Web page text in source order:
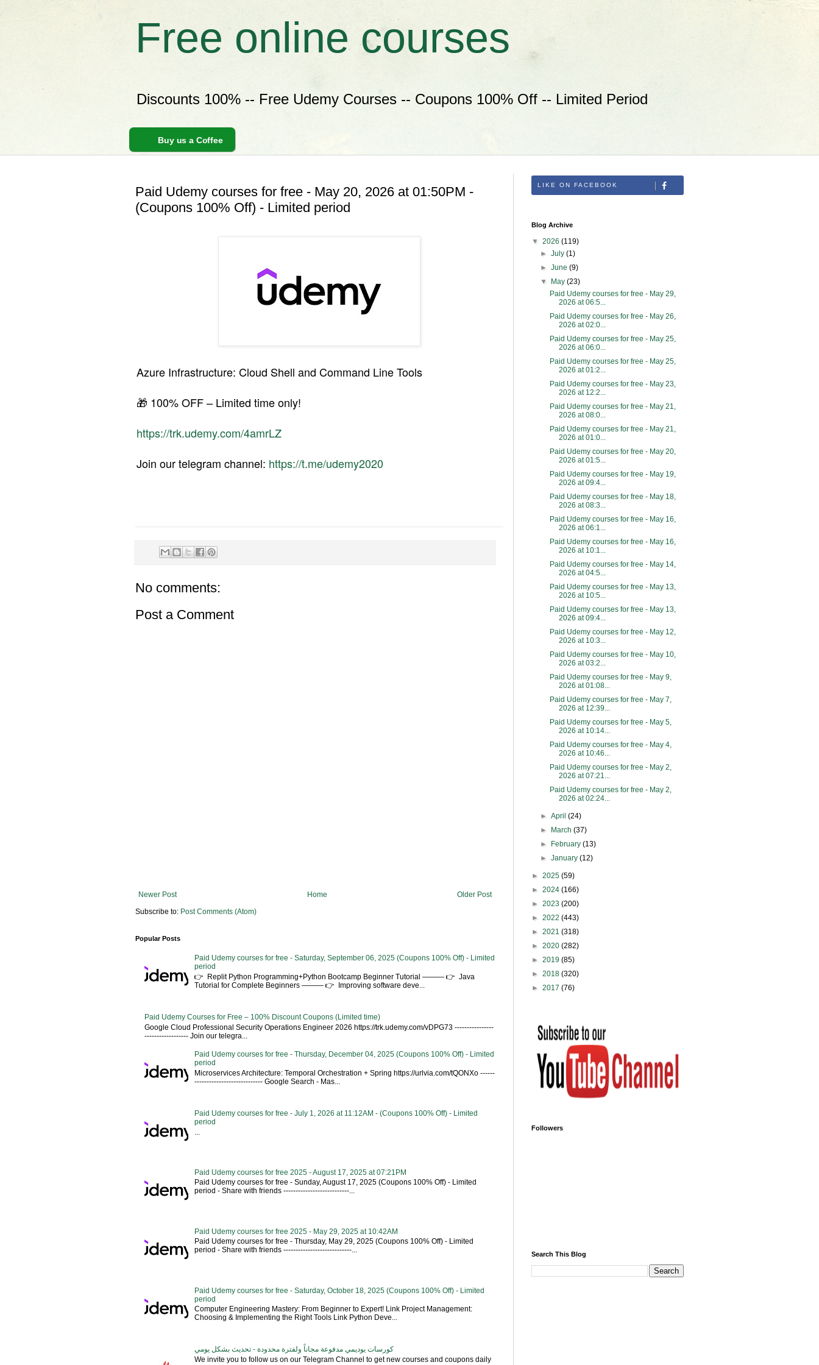
Free online courses
Discounts 100% -- Free Udemy Courses -- Coupons 100% Off -- Limited Period
Buy us a Coffee
Paid Udemy courses for free - May 20, 2026 at 01:50PM -
(Coupons 100% Off) - Limited period
Azure Infrastructure: Cloud Shell and Command Line Tools
🎁 100% OFF – Limited time only!
https://trk.udemy.com/4amrLZ
Join our telegram channel: https://t.me/udemy2020
No comments:
Post a Comment
Newer Post Older Post
Home
Subscribe to: Post Comments (Atom)
Popular Posts
Paid Udemy courses for free - Saturday, September 06, 2025 (Coupons 100% Off) - Limited
period
👉 Replit Python Programming+Python Bootcamp Beginner Tutorial ——— 👉 Java
Tutorial for Complete Beginners ——— 👉 Improving software deve...
Paid Udemy Courses for Free – 100% Discount Coupons (Limited time)
Google Cloud Professional Security Operations Engineer 2026 https://trk.udemy.com/vDPG73 ----------------
------------------ Join our telegra...
Paid Udemy courses for free - Thursday, December 04, 2025 (Coupons 100% Off) - Limited
period
Microservices Architecture: Temporal Orchestration + Spring https://urlvia.com/tQONXo ------
---------------------------- Google Search - Mas...
Paid Udemy courses for free - July 1, 2026 at 11:12AM - (Coupons 100% Off) - Limited
period
Paid Udemy courses for free 2025 - August 17, 2025 at 07:21PM
Paid Udemy courses for free - Sunday, August 17, 2025 (Coupons 100% Off) - Limited
period - Share with friends ---------------------------...
Paid Udemy courses for free 2025 - May 29, 2025 at 10:42AM
Paid Udemy courses for free - Thursday, May 29, 2025 (Coupons 100% Off) - Limited
period - Share with friends ----------------------------...
Paid Udemy courses for free - Saturday, October 18, 2025 (Coupons 100% Off) - Limited
period
Computer Engineering Mastery: From Beginner to Expert! Link Project Management:
Choosing & Implementing the Right Tools Link Python Deve...
كورسات يوديمي مدفوعة مجاناً ولفترة محدودة - تحديث بشكل يومي
We invite you to follow us on our Telegram Channel to get new courses and coupons daily
LIKE ON FACEBOOK
Blog Archive
▼ 2026 (119)
►July(1)
►June(9)
▼
May(23)
Paid Udemy courses for free - May 29,
2026 at 06:5...
Paid Udemy courses for free - May 26,
2026 at 02:0...
Paid Udemy courses for free - May 25,
2026 at 06:0...
Paid Udemy courses for free - May 25,
2026 at 01:2...
Paid Udemy courses for free - May 23,
2026 at 12:2...
Paid Udemy courses for free - May 21,
2026 at 08:0...
Paid Udemy courses for free - May 21,
2026 at 01:0...
Paid Udemy courses for free - May 20,
2026 at 01:5...
Paid Udemy courses for free - May 19,
2026 at 09:4...
Paid Udemy courses for free - May 18,
2026 at 08:3...
Paid Udemy courses for free - May 16,
2026 at 06:1...
Paid Udemy courses for free - May 16,
2026 at 10:1...
Paid Udemy courses for free - May 14,
2026 at 04:5...
Paid Udemy courses for free - May 13,
2026 at 10:5...
Paid Udemy courses for free - May 13,
2026 at 09:4...
Paid Udemy courses for free - May 12,
2026 at 10:3...
Paid Udemy courses for free - May 10,
2026 at 03:2...
Paid Udemy courses for free - May 9,
2026 at 01:08...
Paid Udemy courses for free - May 7,
2026 at 12:39...
Paid Udemy courses for free - May 5,
2026 at 10:14...
Paid Udemy courses for free - May 4,
2026 at 10:46...
Paid Udemy courses for free - May 2,
2026 at 07:21...
Paid Udemy courses for free - May 2,
2026 at 02:24...
►April(24)
►
March(37)
►
February(13)
►January(12)
► 2025 (59)
► 2024 (166)
► 2023 (200)
► 2022 (443)
► 2021 (318)
► 2020 (282)
► 2019 (85)
► 2018 (320)
► 2017 (76)
Followers
Search This Blog